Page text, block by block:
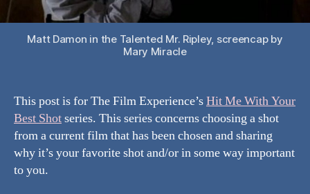
Matt Damon in the Talented Mr. Ripley, screencap by
Mary Miracle
This post is for The Film Experience’sHit Me With Your
Best Shotseries. This series concerns choosing a shot
from a current film that has been chosen and sharing
why it’s your favorite shot and/or in some way important
to you.